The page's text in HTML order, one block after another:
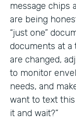
message chips
are being
“just one”
documents at a
are changed,
to monitor
needs, and
want to text
it and wait?”